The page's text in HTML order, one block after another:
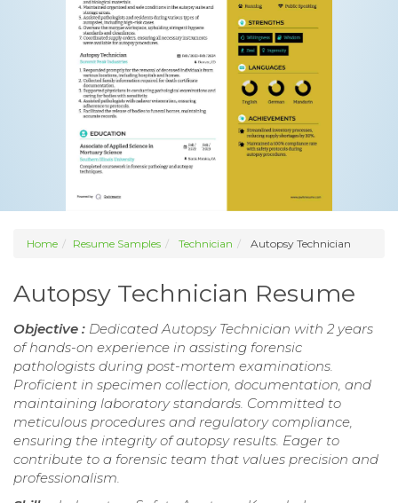
Home Resume Samples Technician Autopsy Technician
Autopsy Technician Resume
Objective : Dedicated Autopsy Technician with 2 years
of hands-on experience in assisting forensic
pathologists during post-mortem examinations.
Proficient in specimen collection, documentation, and
maintaining laboratory standards. Committed to
meticulous procedures and regulatory compliance,
ensuring the integrity of autopsy results. Eager to
contribute to a forensic team that values precision and
professionalism.